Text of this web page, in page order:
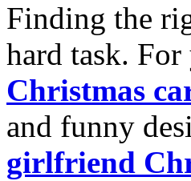
Finding the
hard task.
Christmas
and funny
girlfriend